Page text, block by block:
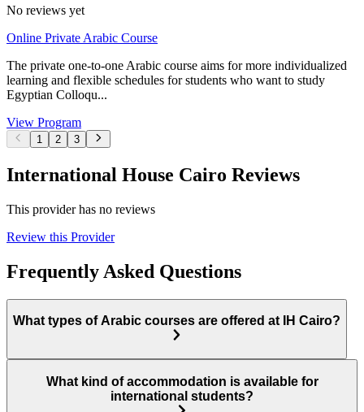
No reviews yet
Online Private Arabic Course
The private one-to-one Arabic course aims for more individualized
learning and flexible schedules for students who want to study
Egyptian Colloqu...
View Program
1 2 3
International House Cairo Reviews
This provider has no reviews
Review this Provider
Frequently Asked Questions
What types of Arabic courses are offered at IH Cairo?
What kind of accommodation is available for
international students?